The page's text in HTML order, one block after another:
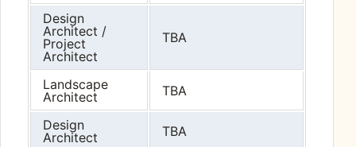
Design
Architect /
Project
Architect
TBA
Landscape
Architect
TBA
Design
Architect
TBA